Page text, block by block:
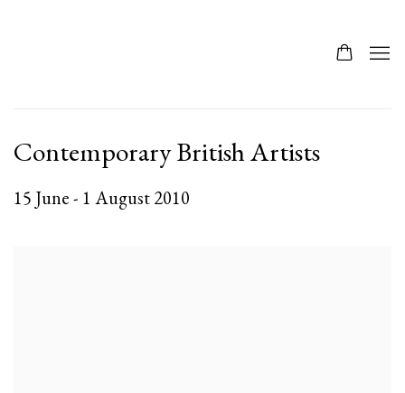
Contemporary British Artists
15 June - 1 August 2010